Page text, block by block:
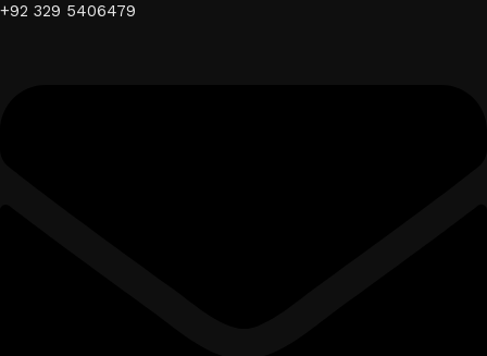
+92 329 5406479